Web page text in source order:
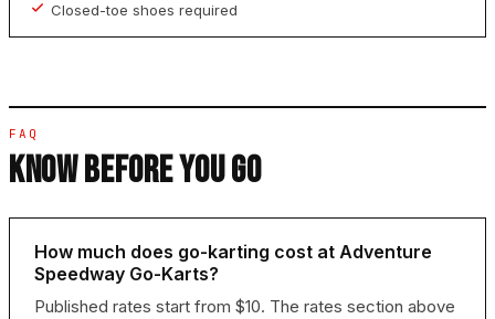
Closed-toe shoes required
FAQ
KNOW BEFORE YOU GO
How much does go-karting cost at Adventure
Speedway Go-Karts?
Published rates start from $10. The rates section above